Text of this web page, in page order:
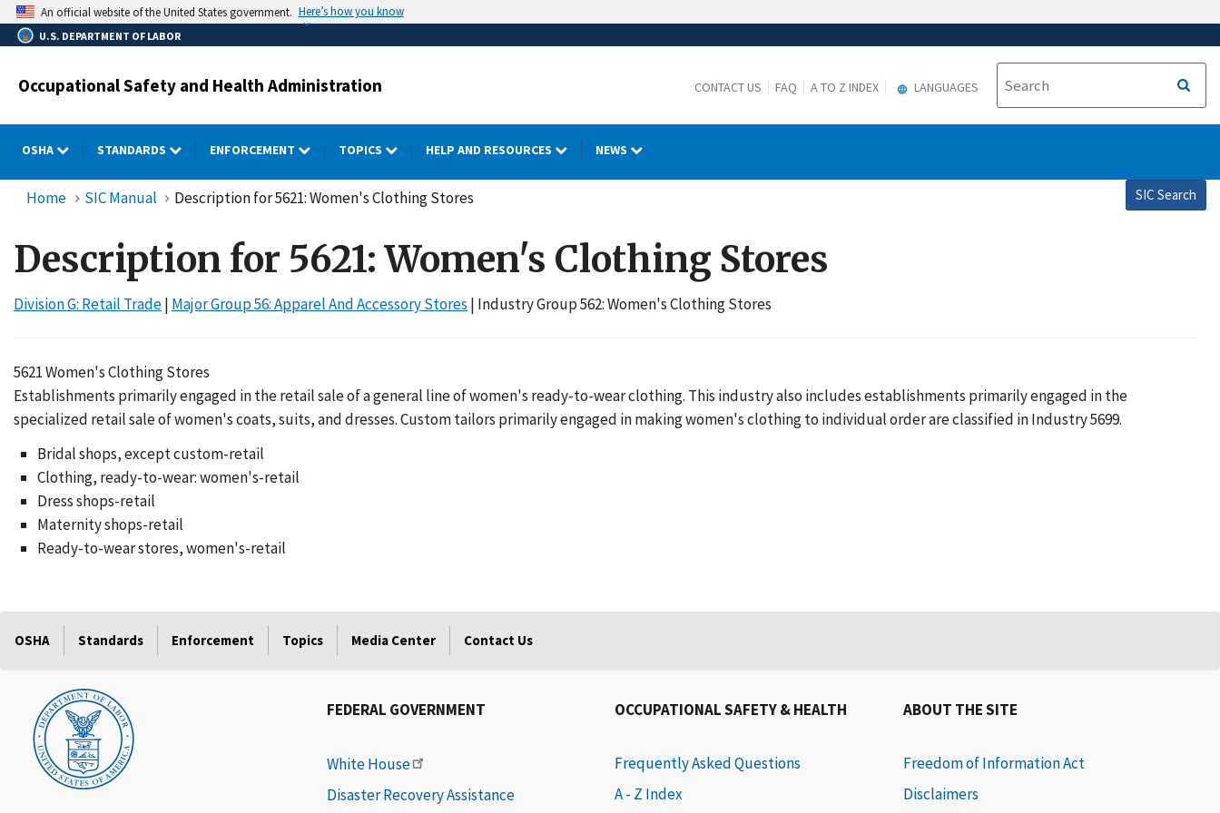
Skip
to
main
An official website of the United States government. Here’s how you know
U.S. DEPARTMENT OF LABOR
Occupational Safety and Health Administration CONTACT US FAQ A TO Z INDEX LANGUAGES
OSHA STANDARDS ENFORCEMENT TOPICS HELP AND RESOURCES NEWS
Home SIC Manual Description for 5621: Women's Clothing Stores SIC Search
Description for 5621: Women's Clothing Stores
Division G: Retail Trade| Major Group 56: Apparel And Accessory Stores | Industry Group 562: Women's Clothing Stores
5621 Women's Clothing Stores
Establishments primarily engaged in the retail sale of a general line of women's ready-to-wear clothing. This industry also includes establishments primarily engaged in the
specialized retail sale of women's coats, suits, and dresses. Custom tailors primarily engaged in making women's clothing to individual order are classified in Industry 5699.
Bridal shops, except custom-retail
Clothing, ready-to-wear: women's-retail
Dress shops-retail
Maternity shops-retail
Ready-to-wear stores, women's-retail
OSHA Standards Enforcement Topics Media Center Contact Us
FEDERAL GOVERNMENT
White House
Disaster Recovery Assistance
OCCUPATIONAL SAFETY & HEALTH
Frequently Asked Questions
A - Z Index
ABOUT THE SITE
Freedom of Information Act
Disclaimers